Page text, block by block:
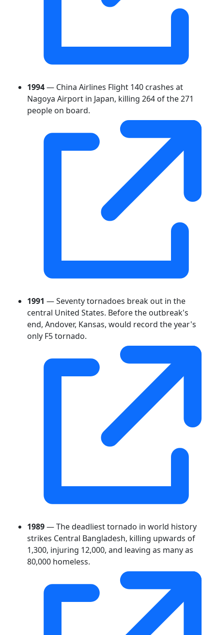
1994— China Airlines Flight 140 crashes at
Nagoya Airport in Japan, killing 264 of the 271
people on board.
1991 — Seventy tornadoes break out in the
central United States. Before the outbreak's
end, Andover, Kansas, would record the year's
only F5 tornado.
1989— The deadliest tornado in world history
strikes Central Bangladesh, killing upwards of
1,300, injuring 12,000, and leaving as many as
80,000 homeless.